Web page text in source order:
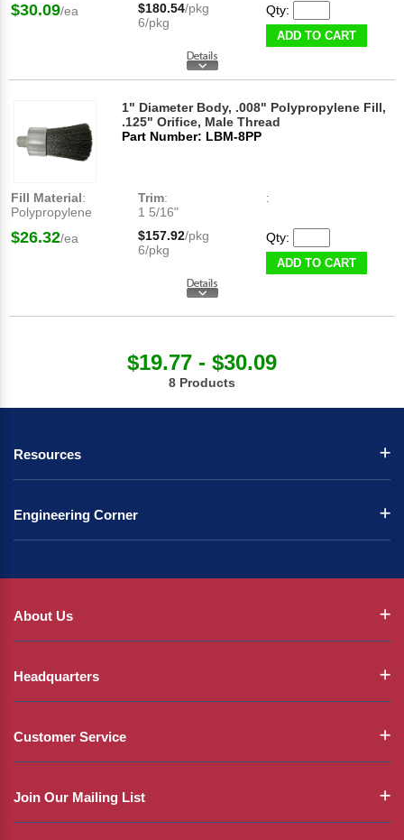
$30.09/ea $180.54/pkg
6/pkg
Qty:
ADD TO CART
1" Diameter Body, .008" Polypropylene Fill,
.125" Orifice, Male Thread
Part Number: LBM-8PP
Fill Material:
Polypropylene
Trim:
1 5/16"
:
$26.32/ea $157.92/pkg
6/pkg
Qty:
ADD TO CART
$19.77 - $30.09
8 Products
Resources
Engineering Corner
About Us
Headquarters
Customer Service
Join Our Mailing List